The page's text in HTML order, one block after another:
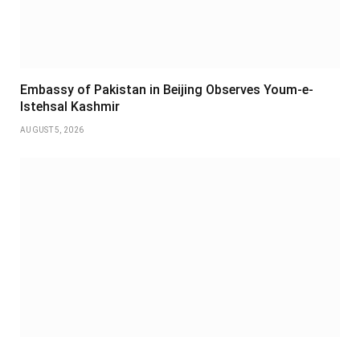
Embassy of Pakistan in Beijing Observes Youm-e-
Istehsal Kashmir
AUGUST 5, 2026